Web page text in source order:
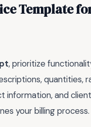
Template
, prioritize
quantities,
information, and
your billing process.